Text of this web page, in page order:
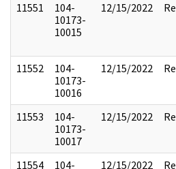
11551
104-
10173-
10015
12/15/2022
11552
104-
10173-
10016
12/15/2022
11553
104-
10173-
10017
12/15/2022
11554
104-
12/15/2022